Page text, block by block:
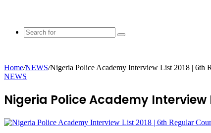
Search
Home/NEWS/Nigeria Police Academy Interview List 2018 | 6th
NEWS
Nigeria Police Academy Interview